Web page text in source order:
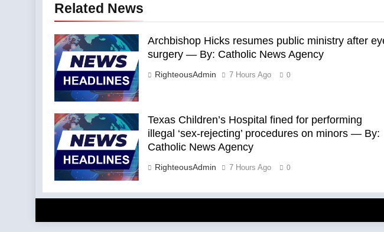
Related News
Archbishop Hicks resumes public ministry after
surgery — By: Catholic News Agency
RighteousAdmin 7 Hours Ago 0
Texas Children’s Hospital fined for performing
illegal ‘sex-rejecting’ procedures on minors — By:
Catholic News Agency
RighteousAdmin 7 Hours Ago 0